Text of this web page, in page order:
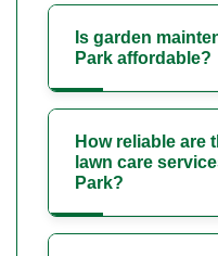
Is garden
Park affordable?
How reliable are
lawn care
Park?